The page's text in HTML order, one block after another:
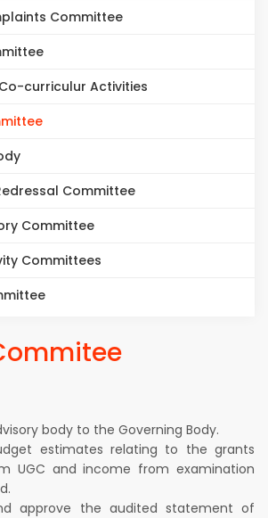
Committee
curriculur Activities
Committee
Committee
Committees
body to the Governing Body.
estimates relating to the grants
UGC and income from examination
approve the audited statement of